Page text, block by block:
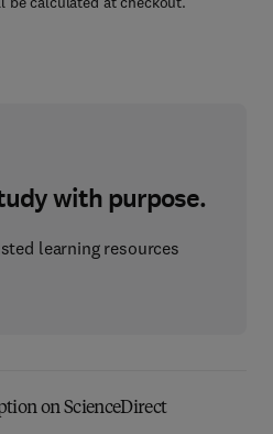
with purpose.
learning resources
on ScienceDirect